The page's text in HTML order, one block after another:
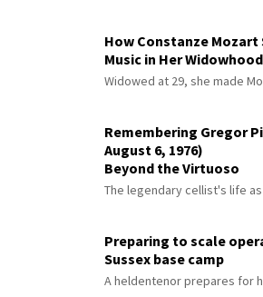
How Constanze Mozart
Music in Her Widowhood
Widowed at 29, she made
Remembering Gregor
August 6, 1976)
Beyond the Virtuoso
The legendary cellist's life
Preparing to scale
Sussex base camp
A heldentenor prepares for